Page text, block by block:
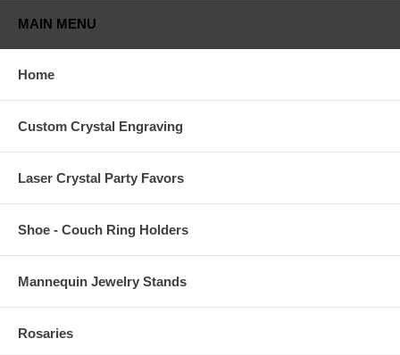
MAIN MENU
Home
Custom Crystal Engraving
Laser Crystal Party Favors
Shoe - Couch Ring Holders
Mannequin Jewelry Stands
Rosaries